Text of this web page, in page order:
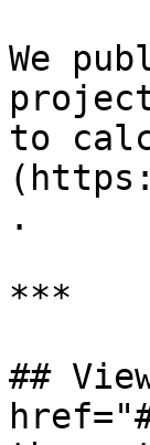
We
project
to
.
***
##